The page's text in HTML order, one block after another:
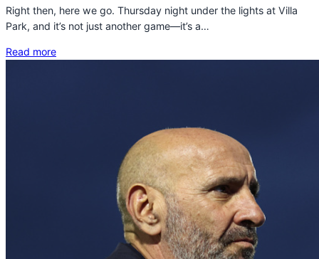
Right then, here we go. Thursday night under the lights at Villa
Park, and it’s not just another game—it’s a…
Read more